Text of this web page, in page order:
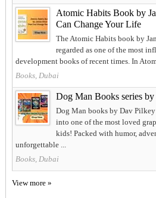
Atomic Habits Book by
Can Change Your Life
The Atomic Habits book by
regarded as one of the most
development books of recent times. In
Books, Dubai
Dog Man Books series
Dog Man books by Dav
into one of the most loved
kids! Packed with humor,
unforgettable ...
Books, Dubai
View more »